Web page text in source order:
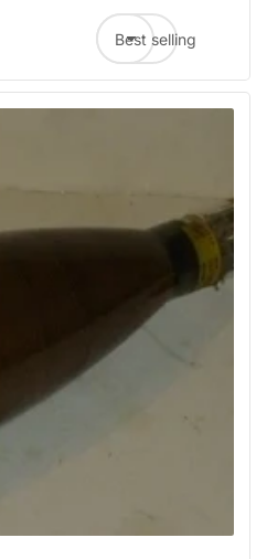
Sort by:
Best selling